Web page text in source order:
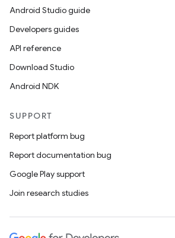
Android Studio guide
Developers guides
API reference
Download Studio
Android NDK
SUPPORT
Report platform bug
Report documentation bug
Google Play support
Join research studies